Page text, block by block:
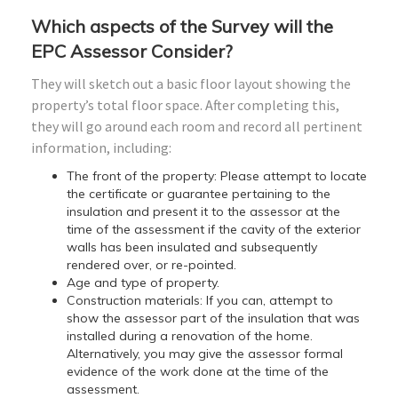
Which aspects of the Survey will the
EPC Assessor Consider?
They will sketch out a basic floor layout showing the
property’s total floor space. After completing this,
they will go around each room and record all pertinent
information, including:
The front of the property: Please attempt to locate
the certificate or guarantee pertaining to the
insulation and present it to the assessor at the
time of the assessment if the cavity of the exterior
walls has been insulated and subsequently
rendered over, or re-pointed.
Age and type of property.
Construction materials: If you can, attempt to
show the assessor part of the insulation that was
installed during a renovation of the home.
Alternatively, you may give the assessor formal
evidence of the work done at the time of the
assessment.